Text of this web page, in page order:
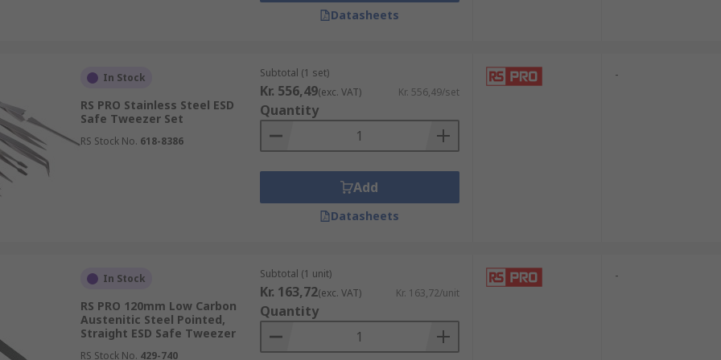
a larger surface area than standard tweezers.
in the manufacturing of semiconductors without damaging them.
across a variety of applications and are an essential piece of equipment for those working on
of the small-object world and are widely used in:
Datasheets
In Stock
RS PRO Stainless Steel ESD
Safe Tweezer Set
RS Stock No. 618-8386
Subtotal (1 set)
Kr. 556,49(exc. VAT) Kr. 556,49/set
Quantity
Add
Datasheets
-
In Stock
RS PRO 120mm Low Carbon
Austenitic Steel Pointed,
Straight ESD Safe Tweezer
RS Stock No. 429-740
Subtotal (1 unit)
Kr. 163,72(exc. VAT) Kr. 163,72/unit
Quantity
-